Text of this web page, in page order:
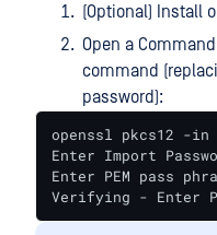
(Optional) Install
Open a
command
password):
openssl pkcs12 -
Enter Import
Enter PEM pass
Verifying - Enter